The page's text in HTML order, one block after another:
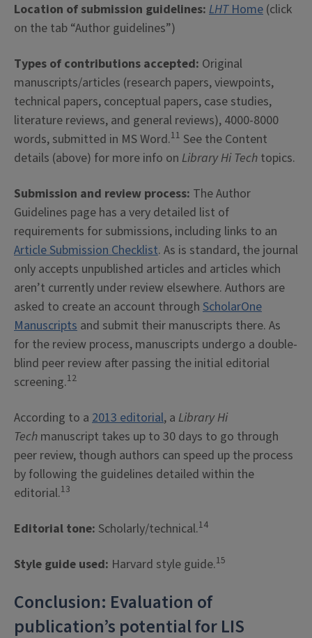
Location of submission guidelines: LHTHome (click
on the tab “Author guidelines”)
Types of contributions accepted: Original
manuscripts/articles (research papers, viewpoints,
technical papers, conceptual papers, case studies,
literature reviews, and general reviews), 4000-8000
words, submitted in MS Word.11 See the Content
details (above) for more info on Library Hi Tech topics.
Submission and review process: The Author
Guidelines page has a very detailed list of
requirements for submissions, including links to an
Article Submission Checklist. As is standard, the journal
only accepts unpublished articles and articles which
aren’t currently under review elsewhere. Authors are
asked to create an account through ScholarOne
Manuscripts and submit their manuscripts there. As
for the review process, manuscripts undergo a double-
blind peer review after passing the initial editorial
screening.12
According to a 2013 editorial, a Library Hi
Tech manuscript takes up to 30 days to go through
peer review, though authors can speed up the process
by following the guidelines detailed within the
editorial.13
Editorial tone: Scholarly/technical.14
Style guide used: Harvard style guide.15
Conclusion: Evaluation of
publication’s potential for LIS